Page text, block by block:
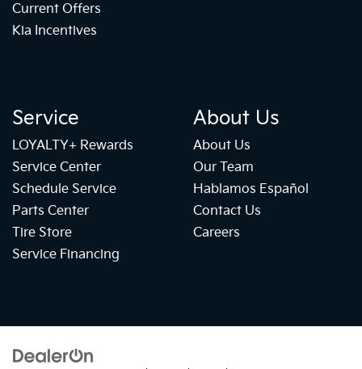
Current Offers
Kia Incentives
Service
LOYALTY+ Rewards
Service Center
Schedule Service
Parts Center
Tire Store
Service Financing
About Us
About Us
Our Team
Hablamos Español
Contact Us
Careers